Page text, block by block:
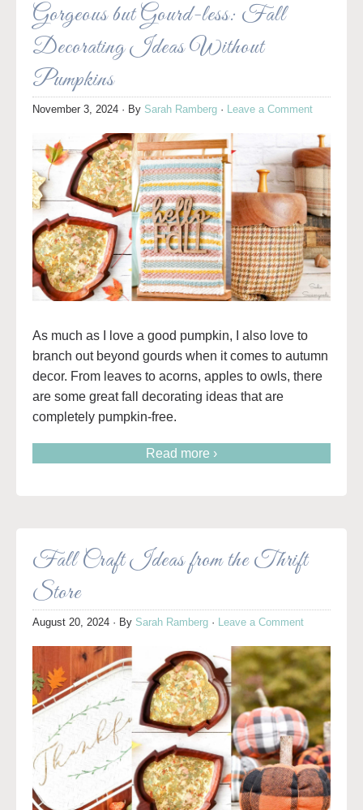
Gorgeous but Gourd-less: Fall
Decorating Ideas Without
Pumpkins
November 3, 2024 · By Sarah Ramberg · Leave a Comment
As much as I love a good pumpkin, I also love to
branch out beyond gourds when it comes to autumn
decor. From leaves to acorns, apples to owls, there
are some great fall decorating ideas that are
completely pumpkin-free.
Read more ›
Fall Craft Ideas from the Thrift
Store
August 20, 2024 · By Sarah Ramberg · Leave a Comment